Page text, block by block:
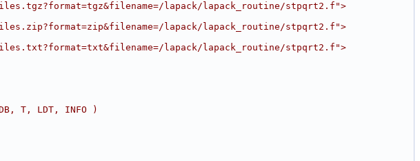
lapack/lapack_routine/stpqrt2.f">
lapack/lapack_routine/stpqrt2.f">
lapack/lapack_routine/stpqrt2.f">
T, LDT, INFO )